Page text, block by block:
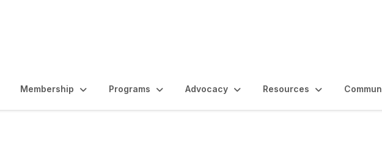
Membership Programs Advocacy Resources